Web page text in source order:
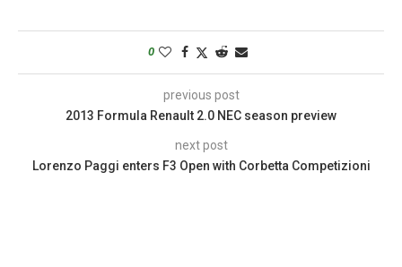
0
previous post
2013 Formula Renault 2.0 NEC season preview
next post
Lorenzo Paggi enters F3 Open with Corbetta Competizioni